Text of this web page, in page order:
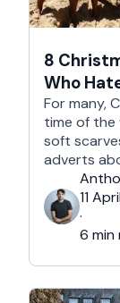
8
Who
For many,
time of the
soft
adverts
you’re
that
Scrooges,
not
11
·
6 min